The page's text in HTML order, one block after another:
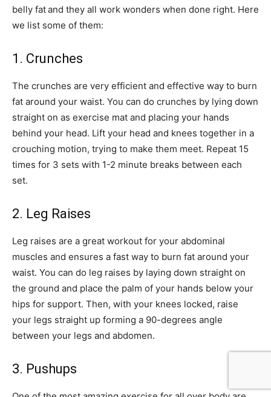
belly fatand they all work wonders when done right. Here
we list some of them:
1. Crunches
The crunches are very efficient and effective way to burn
fat around your waist. You can do crunches by lying down
straight on as exercise mat and placing your hands
behind your head. Lift your head and knees together in a
crouching motion, trying to make them meet. Repeat 15
times for 3 sets with 1-2 minute breaks between each
set.
2. Leg Raises
Leg raises are a great workout for your abdominal
muscles and ensures a fast way to burn fat around your
waist. You can do leg raises by laying down straight on
the ground and place the palm of your hands below your
hips for support. Then, with your knees locked, raise
your legs straight up forming a 90-degrees angle
between your legs and abdomen.
3. Pushups